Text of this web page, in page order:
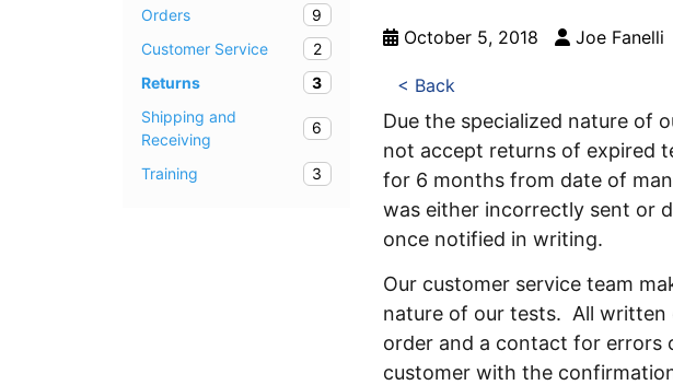
Orders
9
Customer Service
2
Returns
3
Shipping and
Receiving
6
Training 3
October 5, 2018 Joe Fanelli
< Back
Due the specialized nature of
not accept returns of expired
for 6 months from date of
was either incorrectly sent or
once notified in writing.
Our customer service team
nature of our tests. All
order and a contact for errors
customer with the